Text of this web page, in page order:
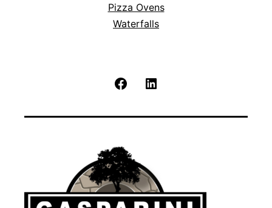
Pizza Ovens
Waterfalls
Facebook